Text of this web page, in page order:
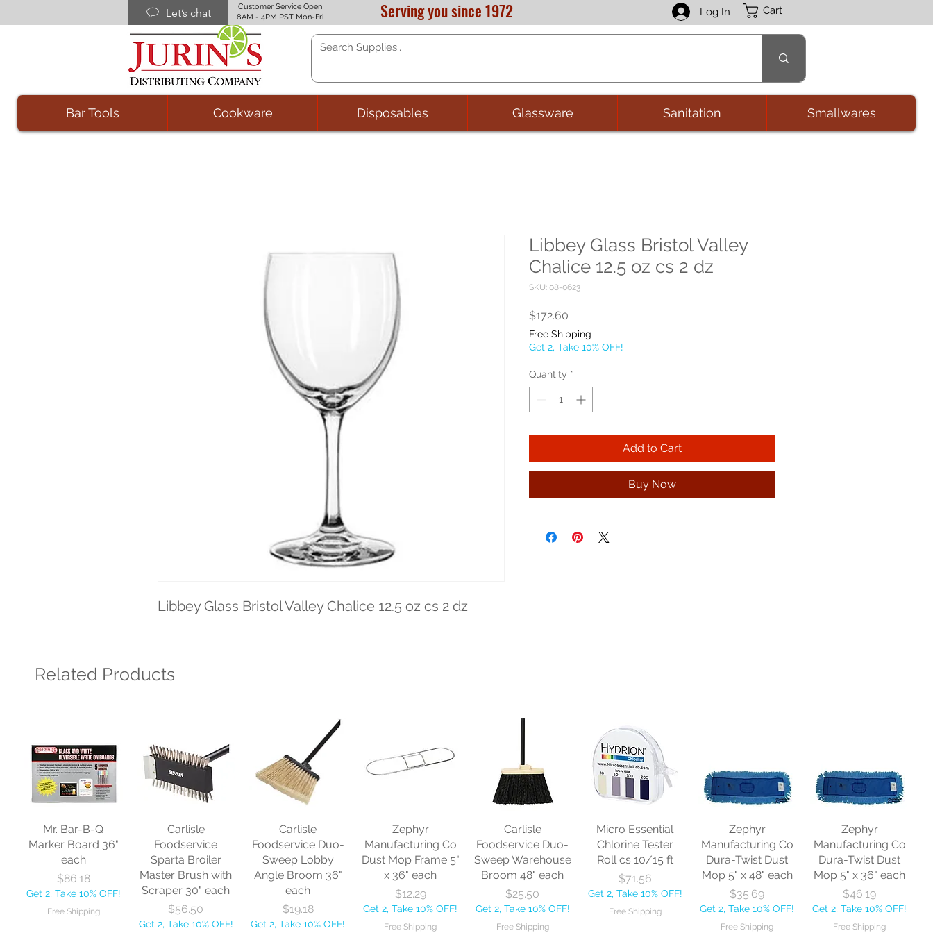
Let’s chat
Customer Service Open
8AM - 4PM PST Mon-Fri
Serving you since 1972 Log In Cart
Bar Tools Cookware Disposables Glassware Sanitation Smallwares
Libbey Glass Bristol Valley Chalice 12.5 oz cs 2 dz
Libbey Glass Bristol Valley
Chalice 12.5 oz cs 2 dz
SKU: 08-0623
$172.60
Free Shipping
Get 2, Take 10% OFF!
Quantity *
Add to Cart
Buy Now
Related Products
Mr. Bar-B-Q
Marker Board 36"
each
Price
$86.18
Get 2, Take 10% OFF!
Free Shipping
Carlisle
Foodservice
Sparta Broiler
Master Brush with
Scraper 30" each
Price
$56.50
Get 2, Take 10% OFF!
Carlisle
Foodservice Duo-
Sweep Lobby
Angle Broom 36"
each
Price
$19.18
Get 2, Take 10% OFF!
Zephyr
Manufacturing Co
Dust Mop Frame 5"
x 36" each
Price
$12.29
Get 2, Take 10% OFF!
Free Shipping
Carlisle
Foodservice Duo-
Sweep Warehouse
Broom 48" each
Price
$25.50
Get 2, Take 10% OFF!
Free Shipping
Micro Essential
Chlorine Tester
Roll cs 10/15 ft
Price
$71.56
Get 2, Take 10% OFF!
Free Shipping
Zephyr
Manufacturing Co
Dura-Twist Dust
Mop 5" x 48" each
Price
$35.69
Get 2, Take 10% OFF!
Free Shipping
Zephyr
Manufacturing Co
Dura-Twist Dust
Mop 5" x 36" each
Price
$46.19
Get 2, Take 10% OFF!
Free Shipping